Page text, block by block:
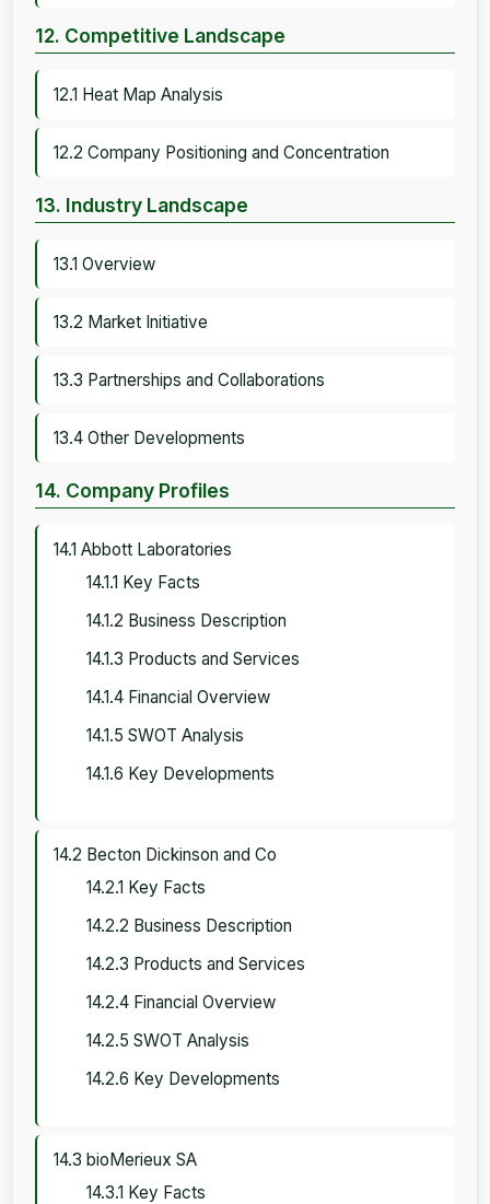
12. Competitive Landscape
12.1 Heat Map Analysis
12.2 Company Positioning and Concentration
13. Industry Landscape
13.1 Overview
13.2 Market Initiative
13.3 Partnerships and Collaborations
13.4 Other Developments
14. Company Profiles
14.1 Abbott Laboratories
14.1.1 Key Facts
14.1.2 Business Description
14.1.3 Products and Services
14.1.4 Financial Overview
14.1.5 SWOT Analysis
14.1.6 Key Developments
14.2 Becton Dickinson and Co
14.2.1 Key Facts
14.2.2 Business Description
14.2.3 Products and Services
14.2.4 Financial Overview
14.2.5 SWOT Analysis
14.2.6 Key Developments
14.3 bioMerieux SA
14.3.1 Key Facts